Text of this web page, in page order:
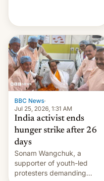
More]
BBC News·
Jul 25, 2026, 1:31 AM
India activist ends
hunger strike after 26
days
Sonam Wangchuk, a
supporter of youth-led
protesters demanding